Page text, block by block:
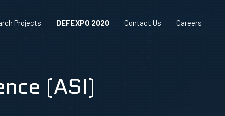
Projects DEFEXPO 2020 Contact Us Careers
(ASI)